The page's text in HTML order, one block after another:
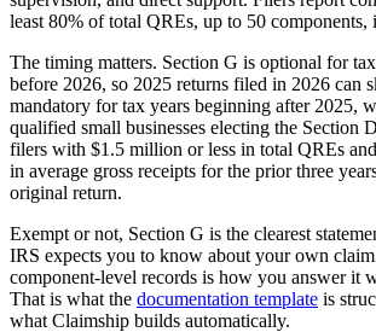
least 80% of total QREs, up to 50 components,
The timing matters. Section G is optional for
before 2026, so 2025 returns filed in 2026 can
mandatory for tax years beginning after 2025,
qualified small businesses electing the Section
filers with $1.5 million or less in total QREs and
in average gross receipts for the prior three
original return.
Exempt or not, Section G is the clearest
IRS expects you to know about your own
component-level records is how you answer it
That is what the documentation template is
what Claimship builds automatically.